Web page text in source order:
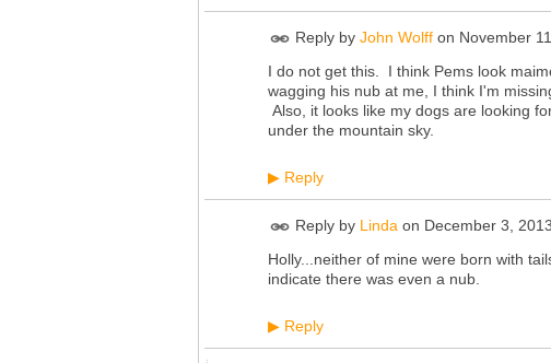
Reply by John Wolff on November
I do not get this. I think Pems look
wagging his nub at me, I think I'm
Also, it looks like my dogs are looking
under the mountain sky.
▶ Reply
Reply by Linda on December 3,
Holly...neither of mine were born with
indicate there was even a nub.
▶ Reply